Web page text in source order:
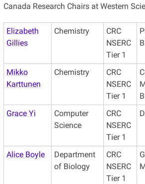
Canada Research Chairs at Western
Elizabeth
Gillies
Chemistry
CRC
NSERC
Tier 1
Mikko
Karttunen
Chemistry
CRC
NSERC
Tier 1
Grace Yi
Computer
Science
CRC
NSERC
Tier 1
Alice Boyle
Department
of Biology
CRC
NSERC
Tier 1